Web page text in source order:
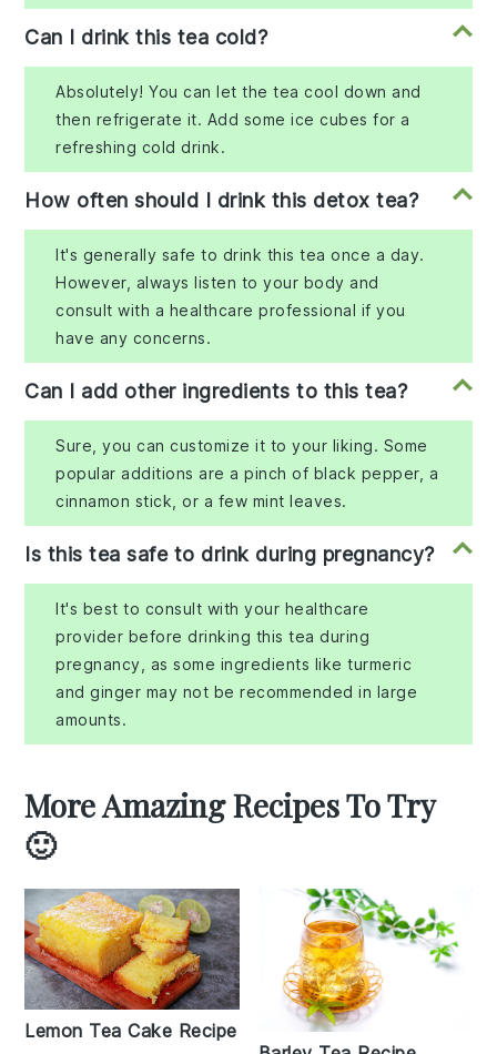
Can I drink this tea cold?
Absolutely! You can let the tea cool down and
then refrigerate it. Add some ice cubes for a
refreshing cold drink.
How often should I drink this detox tea?
It's generally safe to drink this tea once a day.
However, always listen to your body and
consult with a healthcare professional if you
have any concerns.
Can I add other ingredients to this tea?
Sure, you can customize it to your liking. Some
popular additions are a pinch of black pepper, a
cinnamon stick, or a few mint leaves.
Is this tea safe to drink during pregnancy?
It's best to consult with your healthcare
provider before drinking this tea during
pregnancy, as some ingredients like turmeric
and ginger may not be recommended in large
amounts.
More Amazing Recipes To Try
🙂
Lemon Tea Cake Recipe